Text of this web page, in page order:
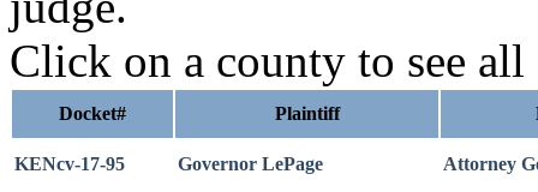
Click on a county to see all
Docket# Plaintiff
KENcv-17-95 Governor LePage Attorney